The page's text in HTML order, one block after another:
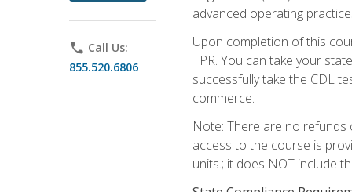
phone Call Us:
855.520.6806
advanced operating
Upon completion of this
TPR. You can take your
successfully take the CDL
commerce.
Note: There are no
access to the course is
units.; it does NOT include